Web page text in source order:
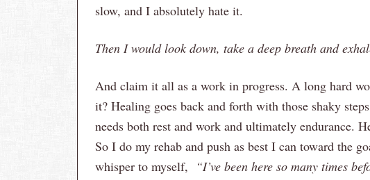
slow, and I absolutely hate it.
Then I would look down, take a deep breath and
And claim it all as a work in progress. A long hard
it? Healing goes back and forth with those shaky
needs both rest and work and ultimately endurance.
So I do my rehab and push as best I can toward the
whisper to myself,
“I’ve been here so many times